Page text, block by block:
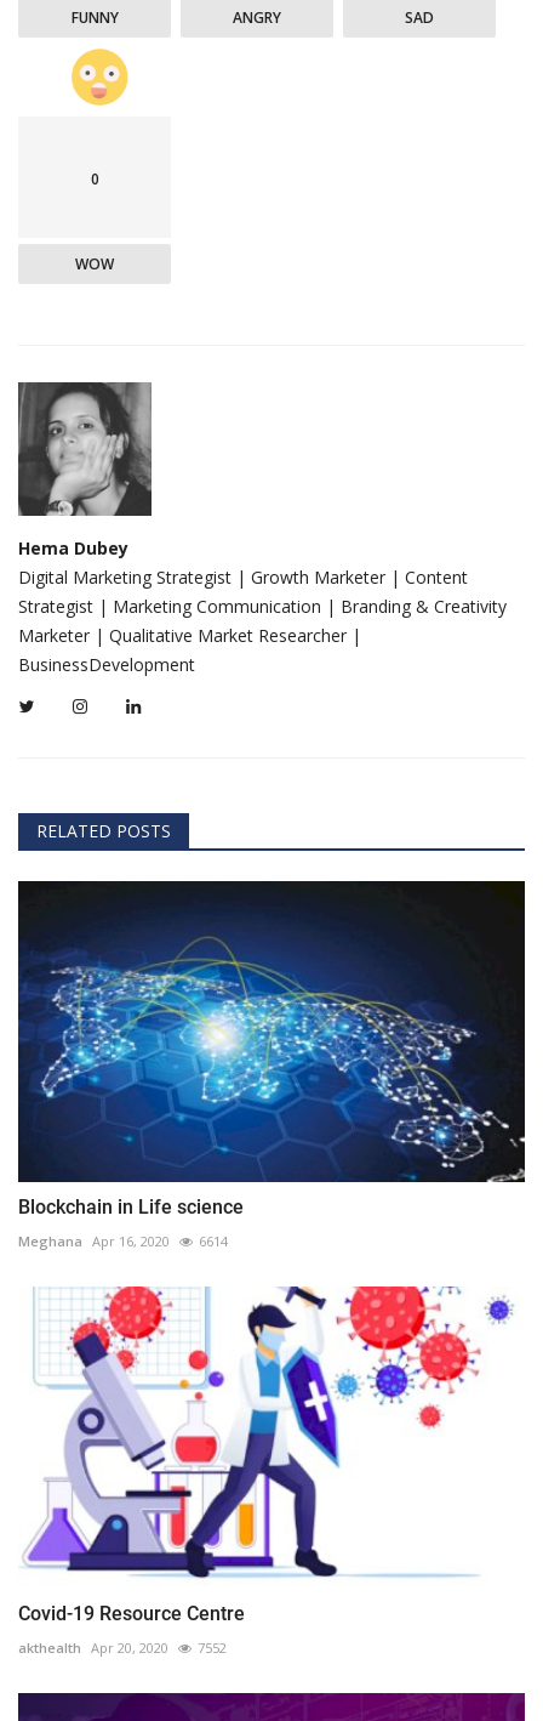
FUNNY ANGRY SAD
0
WOW
Hema Dubey
Digital Marketing Strategist | Growth Marketer | Content
Strategist | Marketing Communication | Branding & Creativity
Marketer | Qualitative Market Researcher |
BusinessDevelopment
RELATED POSTS
Blockchain in Life science
Meghana Apr 16, 2020 6614
Covid-19 Resource Centre
akthealth Apr 20, 2020 7552